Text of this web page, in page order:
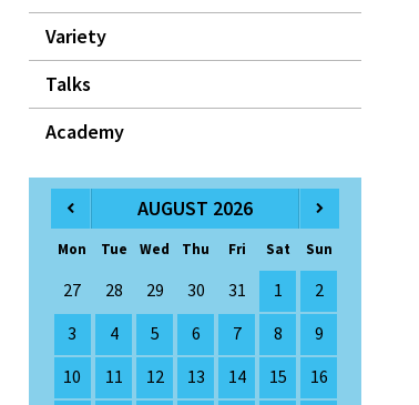
Variety
Talks
Academy
AUGUST 2026
Mon Tue Wed Thu Fri Sat Sun
27 28 29 30 31 1
2
3
4 5 6 7 8
9
10
11 12 13 14 15
16